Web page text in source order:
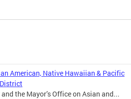
American, Native Hawaiian & Pacific
the Mayor’s Office on Asian and...